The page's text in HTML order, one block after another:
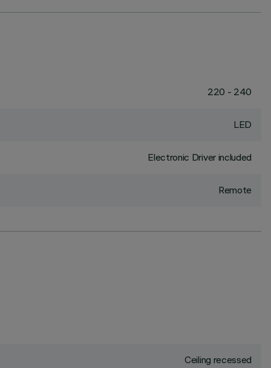
220 - 240
LED
Electronic Driver included
Remote
Ceiling recessed